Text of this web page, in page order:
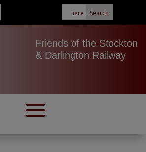
Friends of the Stockton
& Darlington Railway